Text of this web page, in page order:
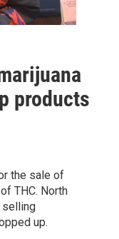
products
the sale of
THC. North
selling
up.